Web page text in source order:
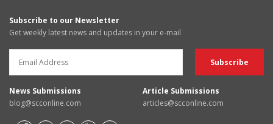
Subscribe to our Newsletter
Get weekly latest news and updates in your e-mail
News Submissions
blog@scconline.com
Article Submissions
articles@scconline.com